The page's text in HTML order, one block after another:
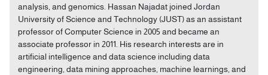
analysis, and genomics. Hassan Najadat joined Jordan
University of Science and Technology (JUST) as an assistant
professor of Computer Science in 2005 and became an
associate professor in 2011. His research interests are in
artificial intelligence and data science including data
engineering, data mining approaches, machine learnings, and